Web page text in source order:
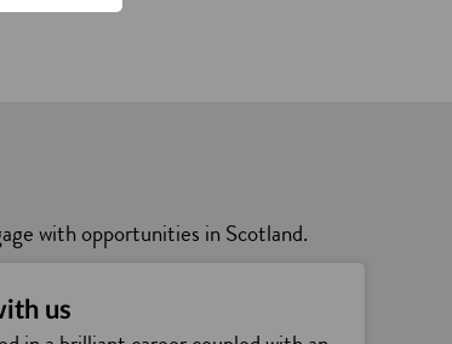
with opportunities in Scotland.
us